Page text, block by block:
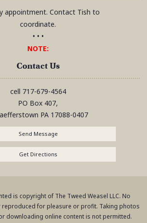
appointment. Contact Tish to
coordinate.
• • •
NOTE:
Contact Us
cell 717-679-4564
PO Box 407,
PA 17088-0407
Send Message
Get Directions
is copyright of The Tweed Weasel LLC. No
reproduced for pleasure or profit. Taking photos
downloading online content is not permitted.